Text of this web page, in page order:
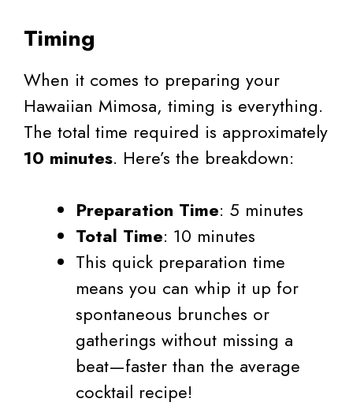
Timing
When it comes to preparing your
Hawaiian Mimosa, timing is everything.
The total time required is approximately
10 minutes. Here’s the breakdown:
Preparation Time: 5 minutes
Total Time: 10 minutes
This quick preparation time
means you can whip it up for
spontaneous brunches or
gatherings without missing a
beat—faster than the average
cocktail recipe!